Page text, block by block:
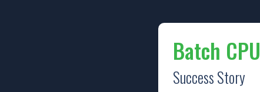
Batch CPU
Success Story